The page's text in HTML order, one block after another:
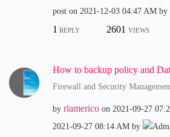
post on ‎2021-12-03 04:47 AM by
1 REPLY 2601 VIEWS
How to backup policy and
Firewall and Security
by rlamerico on ‎2021-09-27
‎2021-09-27 08:14 AM by